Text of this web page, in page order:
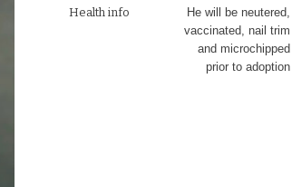
Health info
He will be neutered,
vaccinated, nail trim
and microchipped
prior to adoption